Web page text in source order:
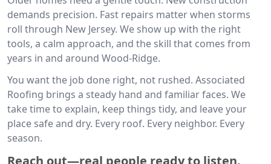
demands precision. Fast repairs matter when storms
roll through New Jersey. We show up with the right
tools, a calm approach, and the skill that comes from
years in and around Wood-Ridge.
You want the job done right, not rushed. Associated
Roofing brings a steady hand and familiar faces. We
take time to explain, keep things tidy, and leave your
place safe and dry. Every roof. Every neighbor. Every
season.
Reach out—real people ready to listen.